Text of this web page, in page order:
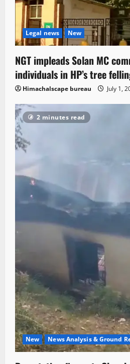
Legal news New
NGT impleads Solan MC
individuals in HP’s tree
Himachalscape bureau July 1,
2 minutes read
New News Analysis & Ground